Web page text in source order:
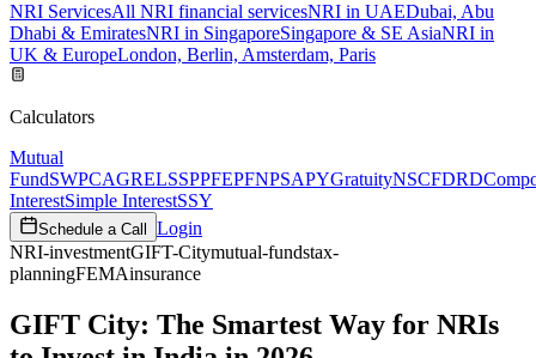
NRI ServicesAll NRI financial servicesNRI in UAEDubai, Abu
Dhabi & EmiratesNRI in SingaporeSingapore & SE AsiaNRI in
UK & EuropeLondon, Berlin, Amsterdam, Paris
Calculators
Mutual
FundSWPCAGRELSSPPFEPFNPSAPYGratuityNSCFDRD
InterestSimple InterestSSY
Schedule a Call
Login
NRI-investmentGIFT-Citymutual-fundstax-
planningFEMAinsurance
GIFT City: The Smartest Way for NRIs